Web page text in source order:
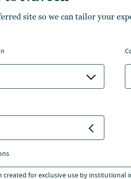
site so we can tailor your
created for exclusive use by
sales to rebalance
of a French office &
assume responsibility for
office and industrial
the company, Jasper
responsible for pan-
sector pan-European
He began working in